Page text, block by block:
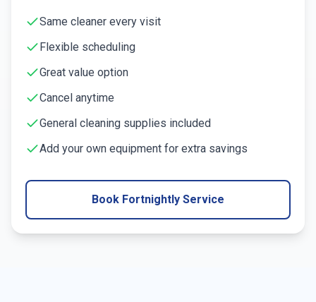
Same cleaner every visit
Flexible scheduling
Great value option
Cancel anytime
General cleaning supplies included
Add your own equipment for extra savings
Book Fortnightly Service